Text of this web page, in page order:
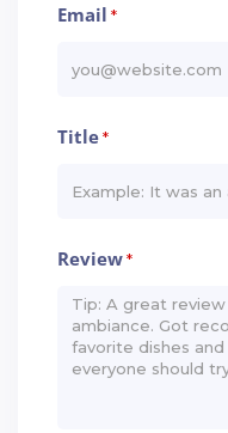
Email *
Title*
Review*